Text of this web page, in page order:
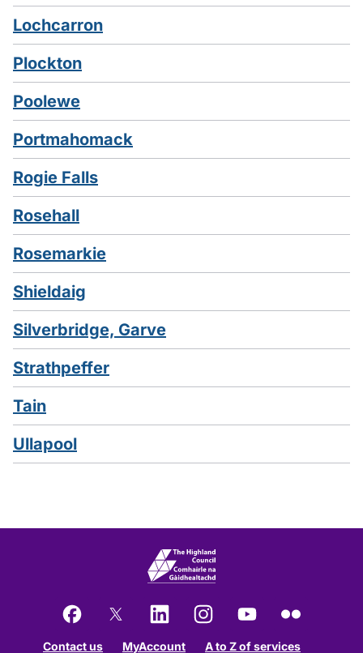
Lochcarron
Plockton
Poolewe
Portmahomack
Rogie Falls
Rosehall
Rosemarkie
Shieldaig
Silverbridge, Garve
Strathpeffer
Tain
Ullapool
Contact us
MyAccount A to Z of services